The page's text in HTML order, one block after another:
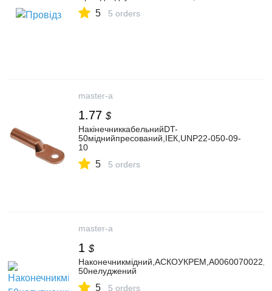
5 5 orders
master-a
1.77 $
НакінечниккабельнийDT-
50міднийпресований,IЕК,UNP22-050-09-
10
5 5 orders
master-a
1 $
50нелуджений
5 5 orders